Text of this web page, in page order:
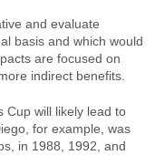
and evaluate
basis and which would
are focused on
indirect benefits.
Cup will likely lead to
for example, was
in 1988, 1992, and